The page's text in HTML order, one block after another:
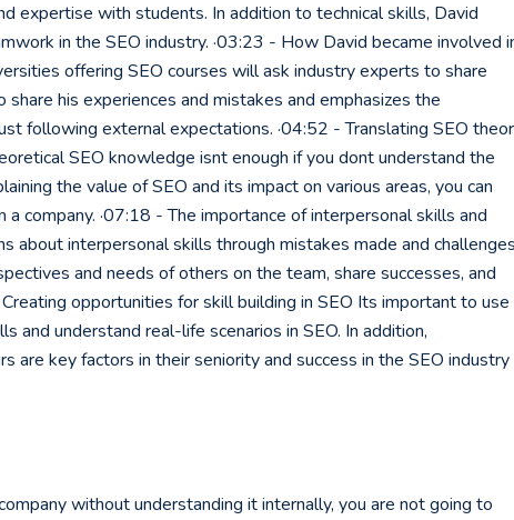
expertise with students. In addition to technical skills, David
in the SEO industry. ·03:23 - How David became involved
offering SEO courses will ask industry experts to share
his experiences and mistakes and emphasizes the
following external expectations. ·04:52 - Translating SEO
SEO knowledge isnt enough if you dont understand the
the value of SEO and its impact on various areas, you can
company. ·07:18 - The importance of interpersonal skills and
about interpersonal skills through mistakes made and
and needs of others on the team, share successes, and
opportunities for skill building in SEO Its important to use
and understand real-life scenarios in SEO. In addition,
key factors in their seniority and success in the SEO industry
without understanding it internally, you are not going to